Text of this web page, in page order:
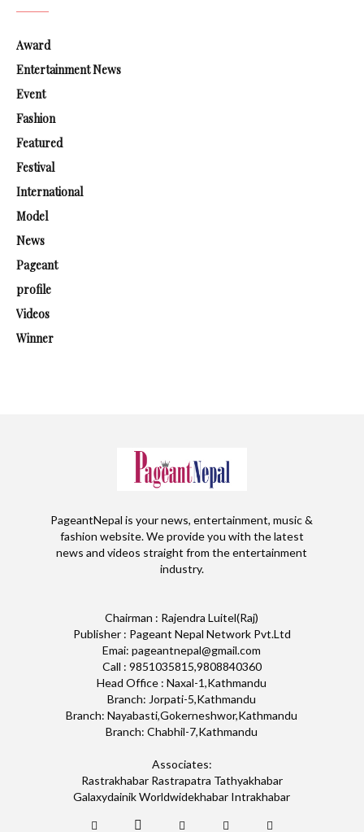
Award
Entertainment News
Event
Fashion
Featured
Festival
International
Model
News
Pageant
profile
Videos
Winner
PageantNepal is your news, entertainment, music &
fashion website. We provide you with the latest
news and videos straight from the entertainment
industry.
Chairman : Rajendra Luitel(Raj)
Publisher : Pageant Nepal Network Pvt.Ltd
Emai: pageantnepal@gmail.com
Call : 9851035815,9808840360
Head Office : Naxal-1,Kathmandu
Branch: Jorpati-5,Kathmandu
Branch: Nayabasti,Gokerneshwor,Kathmandu
Branch: Chabhil-7,Kathmandu
Associates:
Rastrakhabar Rastrapatra Tathyakhabar
Galaxydainik Worldwidekhabar Intrakhabar